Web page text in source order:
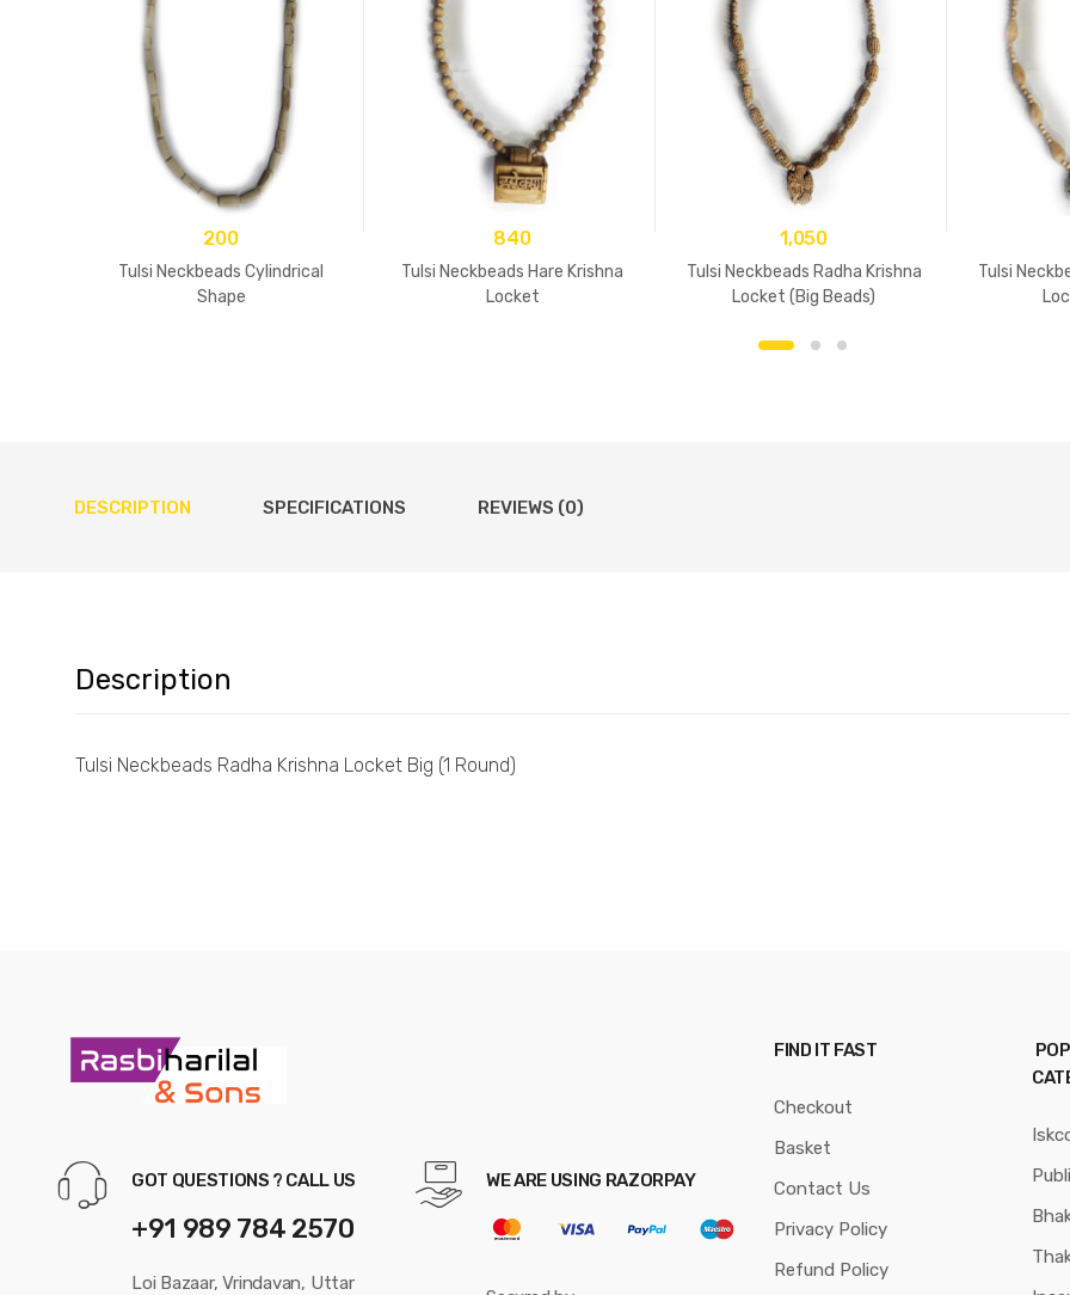
200
Tulsi Neckbeads Cylindrical
Shape
840
Tulsi Neckbeads Hare Krishna
Locket
1,050
Tulsi Neckbeads Radha Krishna
Locket (Big Beads)
Tulsi
DESCRIPTION SPECIFICATIONS REVIEWS (0)
Description
Tulsi Neckbeads Radha Krishna Locket Big (1 Round)
GOT QUESTIONS ? CALL US
+91 989 784 2570
Loi Bazaar, Vrindavan, Uttar
WE ARE USING RAZORPAY
FIND IT FAST
Checkout
Basket
Contact Us
Privacy Policy
Refund Policy